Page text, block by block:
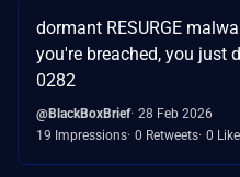
dormant RESURGE
you're breached, you just
0282
@BlackBoxBrief 28 Feb 2026
19 Impressions 0 Retweets 0